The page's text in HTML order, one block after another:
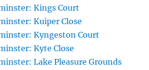
Kings Court
Kuiper Close
Kyngeston Court
Kyte Close
Lake Pleasure Grounds